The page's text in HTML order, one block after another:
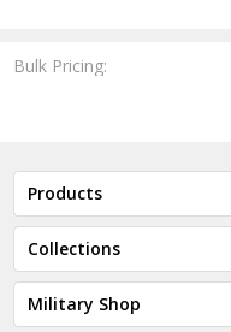
Bulk Pricing:
Products
Collections
Military Shop